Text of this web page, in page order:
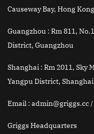
Causeway Bay, Hong Kong
Guangzhou : Rm 811,
District, Guangzhou
Shanghai : Rm 2011, Sky
Yangpu District, Shanghai
Email : admin@griggs.cc
Griggs Headquarters